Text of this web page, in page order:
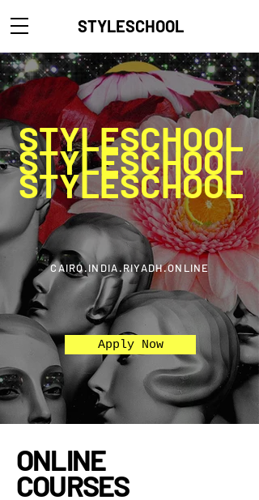
STYLESCHOOL
STYLESCHOOL
STYLESCHOOL
STYLESCHOOL
CAIRO.INDIA.RIYADH.ONLINE
Apply Now
ONLINE
COURSES